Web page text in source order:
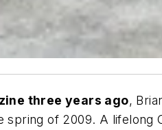
three years ago,
of 2009. A lifelong